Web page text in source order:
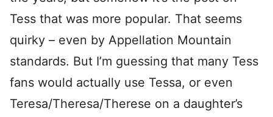
Tess that was more popular. That seems
quirky – even by Appellation Mountain
standards. But I’m guessing that many Tess
fans would actually use Tessa, or even
Teresa/Theresa/Therese on a daughter’s